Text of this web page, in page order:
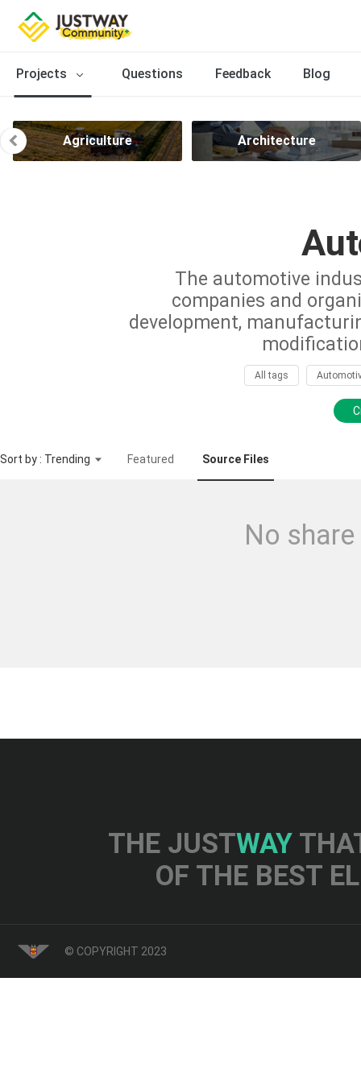
Projects Questions Feedback Blog
Agriculture Architecture
The automotive
companies and
development,
All tags
Sort by : Trending Featured Source Files
No
THE JUSTWAY
OF THE BEST
© COPYRIGHT 2023